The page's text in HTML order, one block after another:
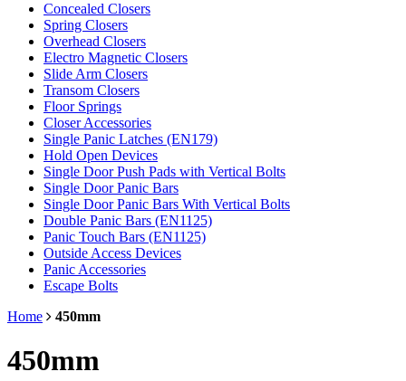
Concealed Closers
Spring Closers
Overhead Closers
Electro Magnetic Closers
Slide Arm Closers
Transom Closers
Floor Springs
Closer Accessories
Single Panic Latches (EN179)
Hold Open Devices
Single Door Push Pads with Vertical Bolts
Single Door Panic Bars
Single Door Panic Bars With Vertical Bolts
Double Panic Bars (EN1125)
Panic Touch Bars (EN1125)
Outside Access Devices
Panic Accessories
Escape Bolts
Home
450mm
450mm